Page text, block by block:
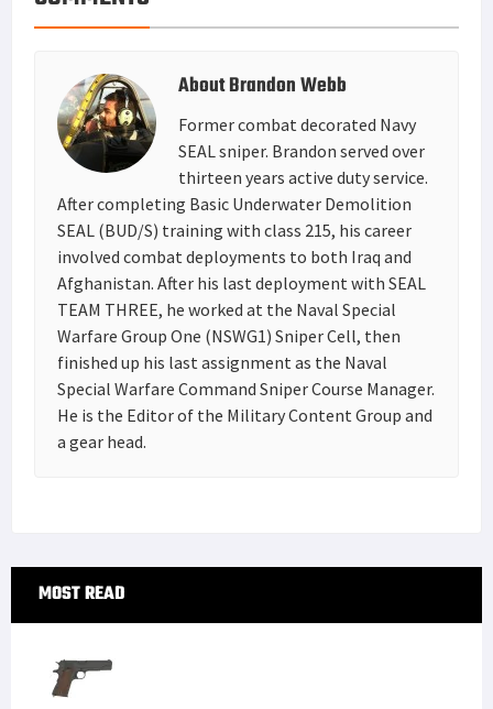
AboutBrandon Webb
Former combat decorated Navy
SEAL sniper. Brandon served over
thirteen years active duty service.
After completing Basic Underwater Demolition
SEAL (BUD/S) training with class 215, his career
involved combat deployments to both Iraq and
Afghanistan. After his last deployment with SEAL
TEAM THREE, he worked at the Naval Special
Warfare Group One (NSWG1) Sniper Cell, then
finished up his last assignment as the Naval
Special Warfare Command Sniper Course Manager.
He is the Editor of the Military Content Group and
a gear head.
Primary
Sidebar
MOST READ